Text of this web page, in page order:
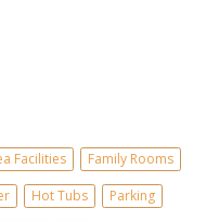
Facilities
Family Rooms
Hot Tubs
Parking